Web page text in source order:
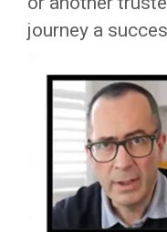
journey a